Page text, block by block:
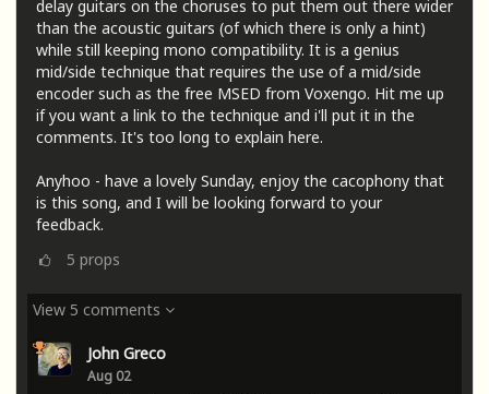
delay guitars on the choruses to put them out there wider
than the acoustic guitars (of which there is only a hint)
while still keeping mono compatibility. It is a genius
mid/side technique that requires the use of a mid/side
encoder such as the free MSED from Voxengo. Hit me up
if you want a link to the technique and i'll put it in the
comments. It's too long to explain here.
Anyhoo - have a lovely Sunday, enjoy the cacophony that
is this song, and I will be looking forward to your
feedback.
5 props
View 5 comments
John Greco
Aug 02